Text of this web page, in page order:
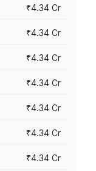
₹4.34 Cr
₹4.34 Cr
₹4.34 Cr
₹4.34 Cr
₹4.34 Cr
₹4.34 Cr
₹4.34 Cr